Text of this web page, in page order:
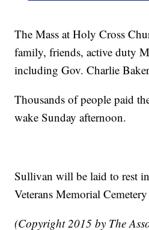
The Mass at Holy Cross
family, friends, active duty
including Gov. Charlie
Thousands of people paid
wake Sunday afternoon.
Sullivan will be laid to rest
Veterans Memorial
(Copyright 2015 by The